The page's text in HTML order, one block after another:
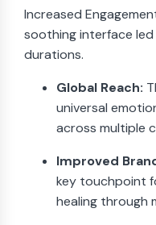
Increased
soothing interface
durations.
Global Reach:
universal
across multiple
Improved
key touchpoint
healing through